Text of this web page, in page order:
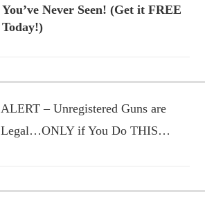
You’ve Never Seen! (Get it FREE
Today!)
ALERT – Unregistered Guns are
Legal…ONLY if You Do THIS…